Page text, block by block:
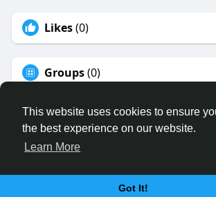
This website uses cookies to ensure
the best experience on our website.
Learn More
Got It!
Likes(0)
Groups(0)
© 2026 Binfo
Home
About